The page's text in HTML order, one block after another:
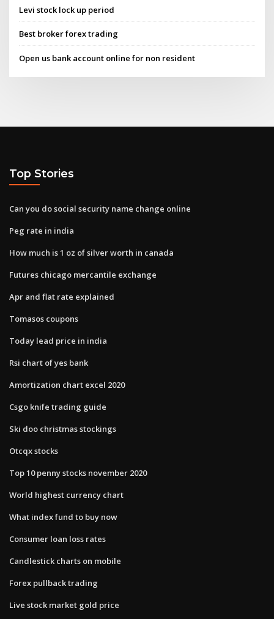
Levi stock lock up period
Best broker forex trading
Open us bank account online for non resident
Top Stories
Can you do social security name change online
Peg rate in india
How much is 1 oz of silver worth in canada
Futures chicago mercantile exchange
Apr and flat rate explained
Tomasos coupons
Today lead price in india
Rsi chart of yes bank
Amortization chart excel 2020
Csgo knife trading guide
Ski doo christmas stockings
Otcqx stocks
Top 10 penny stocks november 2020
World highest currency chart
What index fund to buy now
Consumer loan loss rates
Candlestick charts on mobile
Forex pullback trading
Live stock market gold price